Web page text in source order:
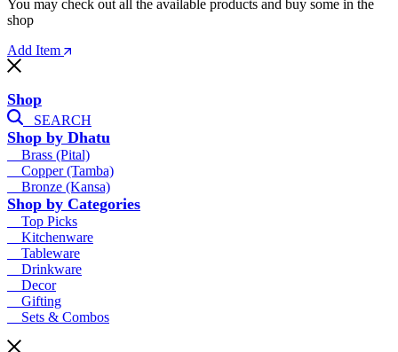
You may check out all the available products and buy some in the
shop
Add Item
Shop
SEARCH
Shop by Dhatu
Brass (Pital)
Copper (Tamba)
Bronze (Kansa)
Shop by Categories
Top Picks
Kitchenware
Tableware
Drinkware
Decor
Gifting
Sets & Combos